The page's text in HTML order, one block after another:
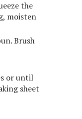
the
moisten
Brush
or until
sheet